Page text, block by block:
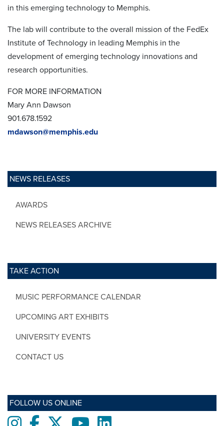
NEWS RELEASES
AWARDS
NEWS RELEASES ARCHIVE
TAKE ACTION
MUSIC PERFORMANCE CALENDAR
UPCOMING ART EXHIBITS
UNIVERSITY EVENTS
CONTACT US
FOLLOW US ONLINE
InstagramFacebooktwitter YoutubeLinkedIn
in this emerging technology to Memphis.
The lab will contribute to the overall mission of the FedEx
Institute of Technology in leading Memphis in the
development of emerging technology innovations and
research opportunities.
FOR MORE INFORMATION
Mary Ann Dawson
901.678.1592
mdawson@memphis.edu